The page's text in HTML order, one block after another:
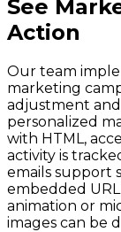
See
Action
Our team
marketing
adjustment and
personalized
with HTML,
activity is
emails support
embedded URL
animation or
images can be